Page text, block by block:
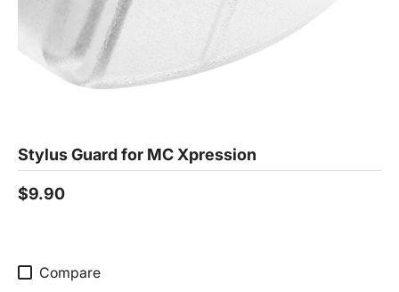
Stylus Guard for MC Xpression
$9.90
Compare